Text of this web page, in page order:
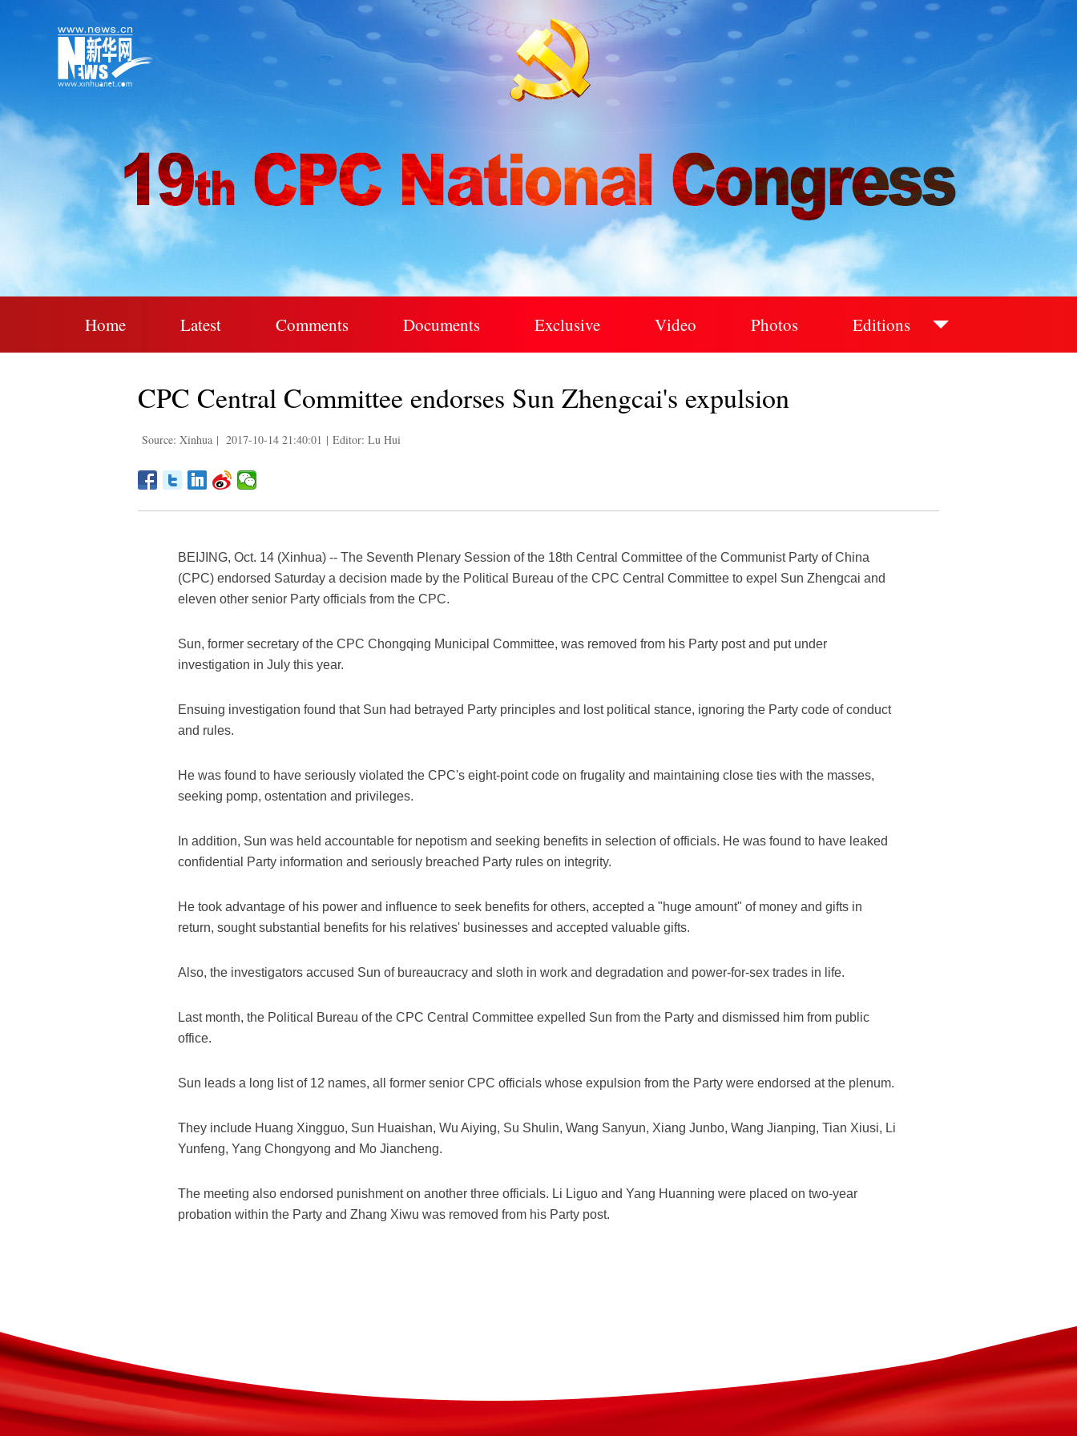
Home Latest Comments Documents Exclusive Video Photos Editions
CPC Central Committee endorses Sun Zhengcai's expulsion
Source: Xinhua | 2017-10-14 21:40:01 | Editor: Lu Hui
BEIJING, Oct. 14 (Xinhua) -- The Seventh Plenary Session of the 18th Central Committee of the Communist Party of China
(CPC) endorsed Saturday a decision made by the Political Bureau of the CPC Central Committee to expel Sun Zhengcai and
eleven other senior Party officials from the CPC.
Sun, former secretary of the CPC Chongqing Municipal Committee, was removed from his Party post and put under
investigation in July this year.
Ensuing investigation found that Sun had betrayed Party principles and lost political stance, ignoring the Party code of conduct
and rules.
He was found to have seriously violated the CPC's eight-point code on frugality and maintaining close ties with the masses,
seeking pomp, ostentation and privileges.
In addition, Sun was held accountable for nepotism and seeking benefits in selection of officials. He was found to have leaked
confidential Party information and seriously breached Party rules on integrity.
He took advantage of his power and influence to seek benefits for others, accepted a "huge amount" of money and gifts in
return, sought substantial benefits for his relatives' businesses and accepted valuable gifts.
Also, the investigators accused Sun of bureaucracy and sloth in work and degradation and power-for-sex trades in life.
Last month, the Political Bureau of the CPC Central Committee expelled Sun from the Party and dismissed him from public
office.
Sun leads a long list of 12 names, all former senior CPC officials whose expulsion from the Party were endorsed at the plenum.
They include Huang Xingguo, Sun Huaishan, Wu Aiying, Su Shulin, Wang Sanyun, Xiang Junbo, Wang Jianping, Tian Xiusi, Li
Yunfeng, Yang Chongyong and Mo Jiancheng.
The meeting also endorsed punishment on another three officials. Li Liguo and Yang Huanning were placed on two-year
probation within the Party and Zhang Xiwu was removed from his Party post.